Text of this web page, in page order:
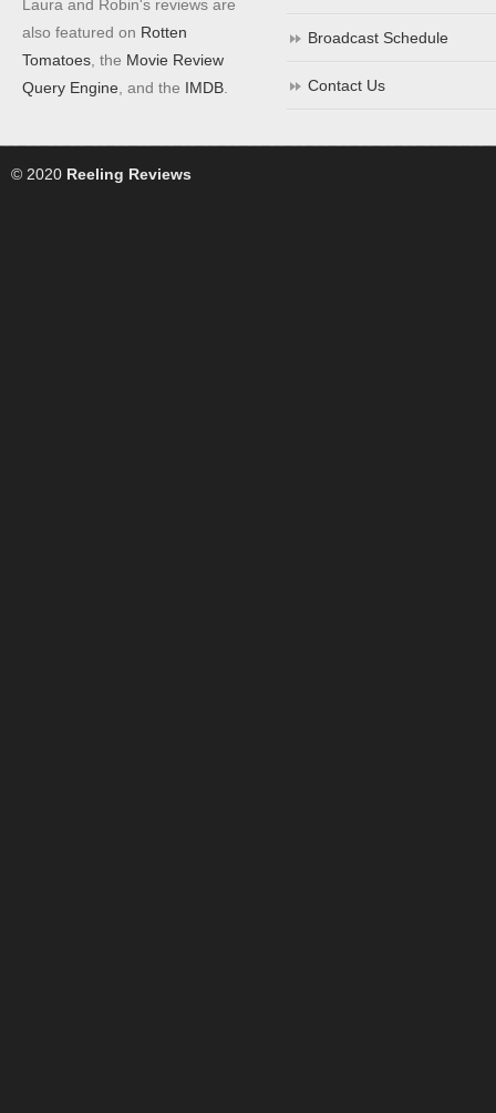
Laura and Robin's reviews are
also featured on Rotten
Tomatoes , the Movie Review
Query Engine , and the IMDB
Broadcast Schedule
Contact Us
© 2020 Reeling Reviews